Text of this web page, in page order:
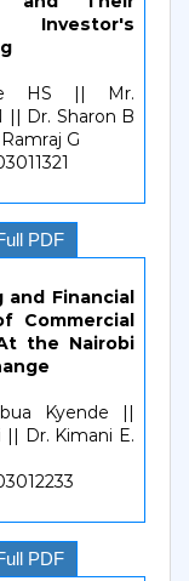
HS || Mr.
|| Dr. Sharon B
G
PDF
and Financial
Commercial
the Nairobi
Kyende ||
|| Dr. Kimani E.
PDF